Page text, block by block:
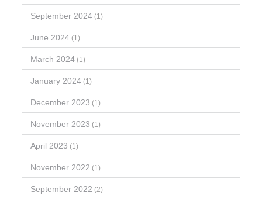
September 2024 (1)
June 2024 (1)
March 2024 (1)
January 2024 (1)
December 2023 (1)
November 2023 (1)
April 2023 (1)
November 2022 (1)
September 2022 (2)